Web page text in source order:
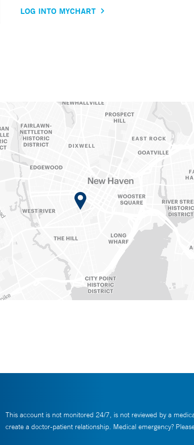
LOG INTO MYCHART
This account is not monitored 24/7, is not reviewed by a
create a doctor-patient relationship. Medical emergency?